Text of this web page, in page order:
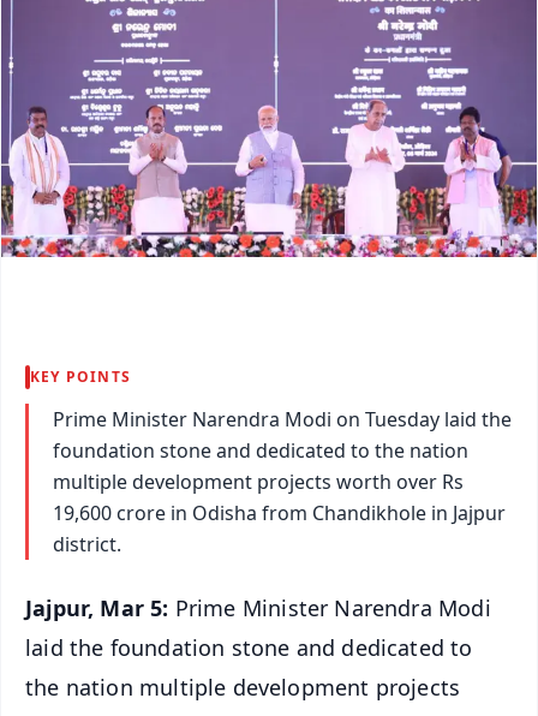
KEY POINTS
Prime Minister Narendra Modi on Tuesday laid the
foundation stone and dedicated to the nation
multiple development projects worth over Rs
19,600 crore in Odisha from Chandikhole in Jajpur
district.
Jajpur, Mar 5: Prime Minister Narendra Modi
laid the foundation stone and dedicated to
the nation multiple development projects